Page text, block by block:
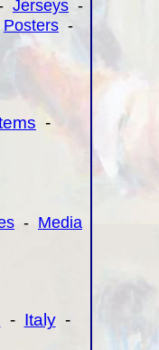
Jerseys -
Posters -
-
- Media
- Italy-